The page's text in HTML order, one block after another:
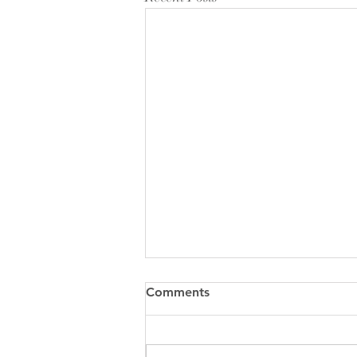
Comments